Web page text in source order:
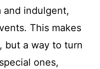
and indulgent,
This makes
but a way to turn
ones,